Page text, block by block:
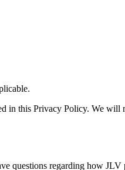
in this Privacy Policy. We
regarding how JLV